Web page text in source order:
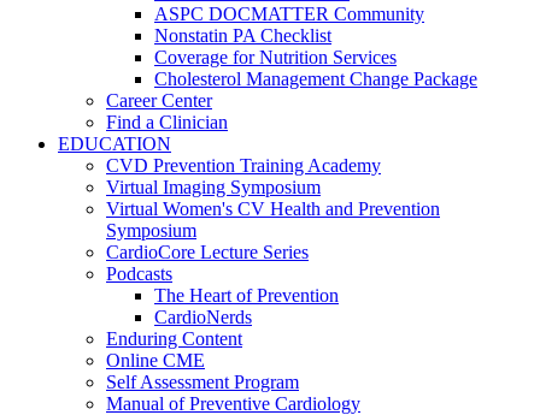
ASPC DOCMATTER Community
Nonstatin PA Checklist
Coverage for Nutrition Services
Cholesterol Management Change Package
Career Center
Find a Clinician
EDUCATION
CVD Prevention Training Academy
Virtual Imaging Symposium
Virtual Women's CV Health and Prevention
Symposium
CardioCore Lecture Series
Podcasts
The Heart of Prevention
CardioNerds
Enduring Content
Online CME
Self Assessment Program
Manual of Preventive Cardiology